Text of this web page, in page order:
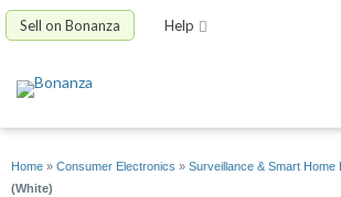
Sell on Bonanza Help
Home » Consumer Electronics » Surveillance & Smart Home
(White)